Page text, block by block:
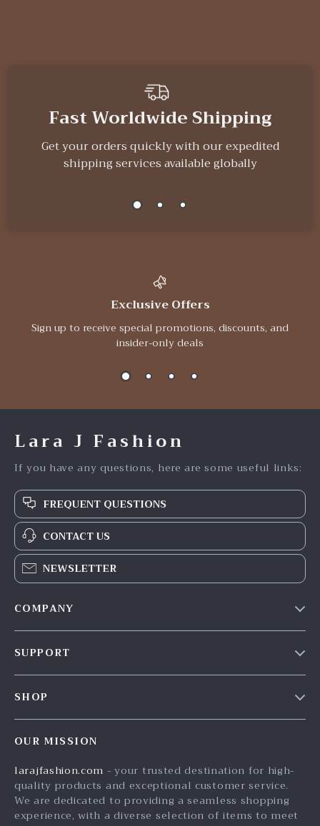
Fast Worldwide Shipping
Get your orders quickly with our expedited
shipping services available globally
Exclusive Offers
Sign up to receive special promotions, discounts, and
insider-only deals
Lara J Fashion
If you have any questions, here are some useful links:
FREQUENT QUESTIONS
CONTACT US
NEWSLETTER
COMPANY
Blog
Affiliates
Investor Relations
SUPPORT
Shipping Info
Payment Methods
Order Status
SHOP
Products
What’s New
Account
Privacy Policy
OUR MISSION
larajfashion.com - your trusted destination for high-
quality products and exceptional customer service.
We are dedicated to providing a seamless shopping
experience, with a diverse selection of items to meet